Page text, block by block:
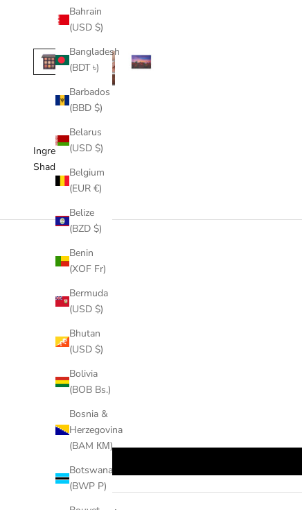
Bahrain
(USD $)
Bangladesh
(BDT ৳)
Barbados
(BBD $)
Belarus
(USD $)
Belgium
(EUR €)
Belize
(BZD $)
Benin
(XOF Fr)
Bermuda
(USD $)
Bhutan
(USD $)
Bolivia
(BOB Bs.)
Bosnia &
Herzegovina
(BAM КМ)
Botswana
(BWP P)
Ingredients
Shades Included